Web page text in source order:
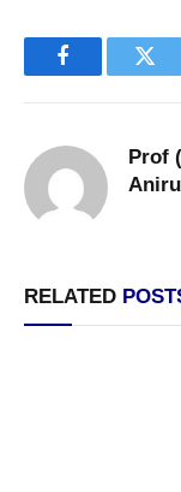
Facebook
Prof
RELATED